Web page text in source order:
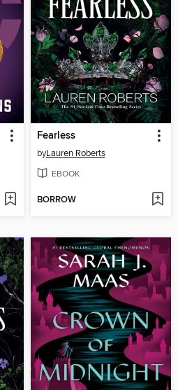
Fearless
byLauren Roberts
EBOOK
BORROW